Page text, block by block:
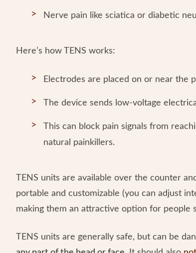
Nerve pain like sciatica or diabetic
Here’s how TENS works:
Electrodes are placed on or near the
The device sends low-voltage
This can block pain signals from
natural painkillers.
TENS units are available over the counter
portable and customizable (you can adjust
making them an attractive option for people
TENS units are generally safe, but can be